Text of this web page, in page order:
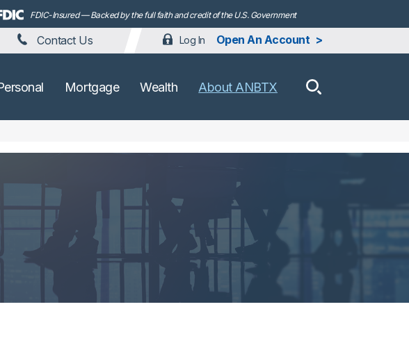
FDIC-Insured — Backed by the full faith and credit of the U.S. Government
Contact Us Log In Open An Account
Mortgage Wealth About ANBTX